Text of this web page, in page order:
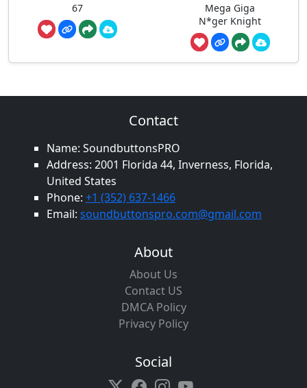
67
Mega Giga
N*ger Knight
Contact
Name: SoundbuttonsPRO
Address: 2001 Florida 44, Inverness, Florida,
United States
Phone: +1 (352) 637-1466
Email: soundbuttonspro.com@gmail.com
About
About Us
Contact US
DMCA Policy
Privacy Policy
Social